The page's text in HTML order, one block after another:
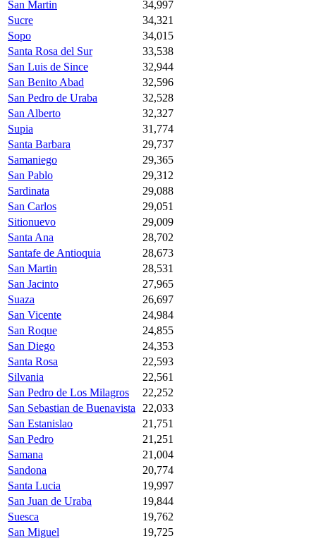
San Martin
34,997
Sucre
34,321
Sopo
34,015
Santa Rosa del Sur
33,538
San Luis de Since
32,944
San Benito Abad
32,596
San Pedro de Uraba
32,528
San Alberto
32,327
Supia
31,774
Santa Barbara
29,737
Samaniego
29,365
San Pablo
29,312
Sardinata
29,088
San Carlos
29,051
Sitionuevo
29,009
Santa Ana
28,702
Santafe de Antioquia
28,673
San Martin
28,531
San Jacinto
27,965
Suaza
26,697
San Vicente
24,984
San Roque
24,855
San Diego
24,353
Santa Rosa
22,593
Silvania
22,561
San Pedro de Los Milagros
22,252
San Sebastian de Buenavista
22,033
San Estanislao
21,751
San Pedro
21,251
Samana
21,004
Sandona
20,774
Santa Lucia
19,997
San Juan de Uraba
19,844
Suesca
19,762
San Miguel
19,725